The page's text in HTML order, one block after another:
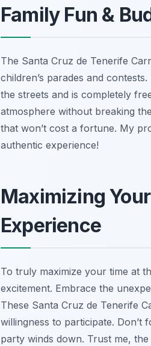
Family Fun &
The Santa Cruz de Tenerife
children’s parades and
the streets and is completely
atmosphere without breaking
that won’t cost a fortune. My
authentic experience!
Maximizing
Experience
To truly maximize your time at
excitement. Embrace the
These Santa Cruz de Tenerife
willingness to participate. Don’t
party winds down. Trust me,